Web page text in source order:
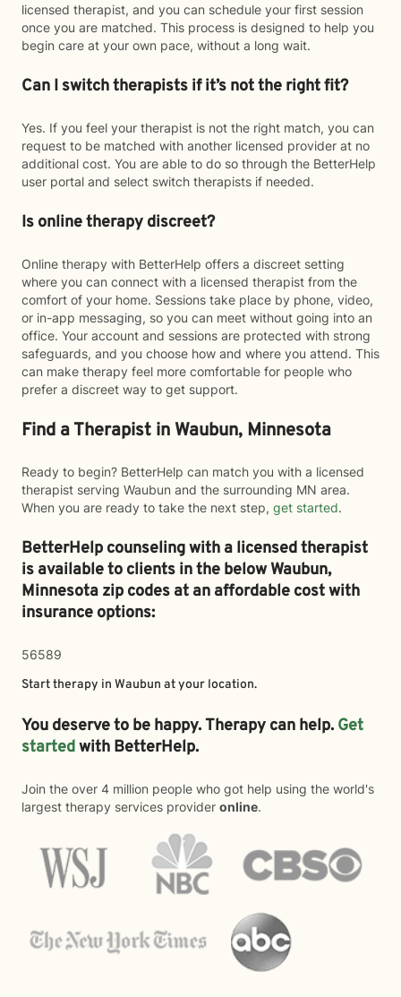
licensed therapist, and you can schedule your first session
once you are matched. This process is designed to help you
begin care at your own pace, without a long wait.
Can I switch therapists if it’s not the right fit?
Yes. If you feel your therapist is not the right match, you can
request to be matched with another licensed provider at no
additional cost. You are able to do so through the BetterHelp
user portal and select switch therapists if needed.
Is online therapy discreet?
Online therapy with BetterHelp offers a discreet setting
where you can connect with a licensed therapist from the
comfort of your home. Sessions take place by phone, video,
or in-app messaging, so you can meet without going into an
office. Your account and sessions are protected with strong
safeguards, and you choose how and where you attend. This
can make therapy feel more comfortable for people who
prefer a discreet way to get support.
Find a Therapist in Waubun, Minnesota
Ready to begin? BetterHelp can match you with a licensed
therapist serving Waubun and the surrounding MN area.
When you are ready to take the next step, get started.
BetterHelp counseling with a licensed therapist
is available to clients in the belowWaubun,
Minnesota zip codes at an affordable cost with
insurance options:
56589
Start therapy in Waubun at your location.
You deserve to be happy. Therapy can help. Get
startedwith BetterHelp.
Join the over 4 million people who got help using the world's
largest therapy services provider online.